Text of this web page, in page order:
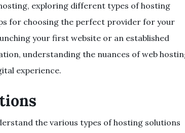
exploring different types of hosting
for choosing the perfect provider for your
your first website or an established
understanding the nuances of web
experience.
the various types of hosting solutions